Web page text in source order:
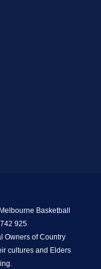
Basketball
925
Owners of Country
cultures and Elders